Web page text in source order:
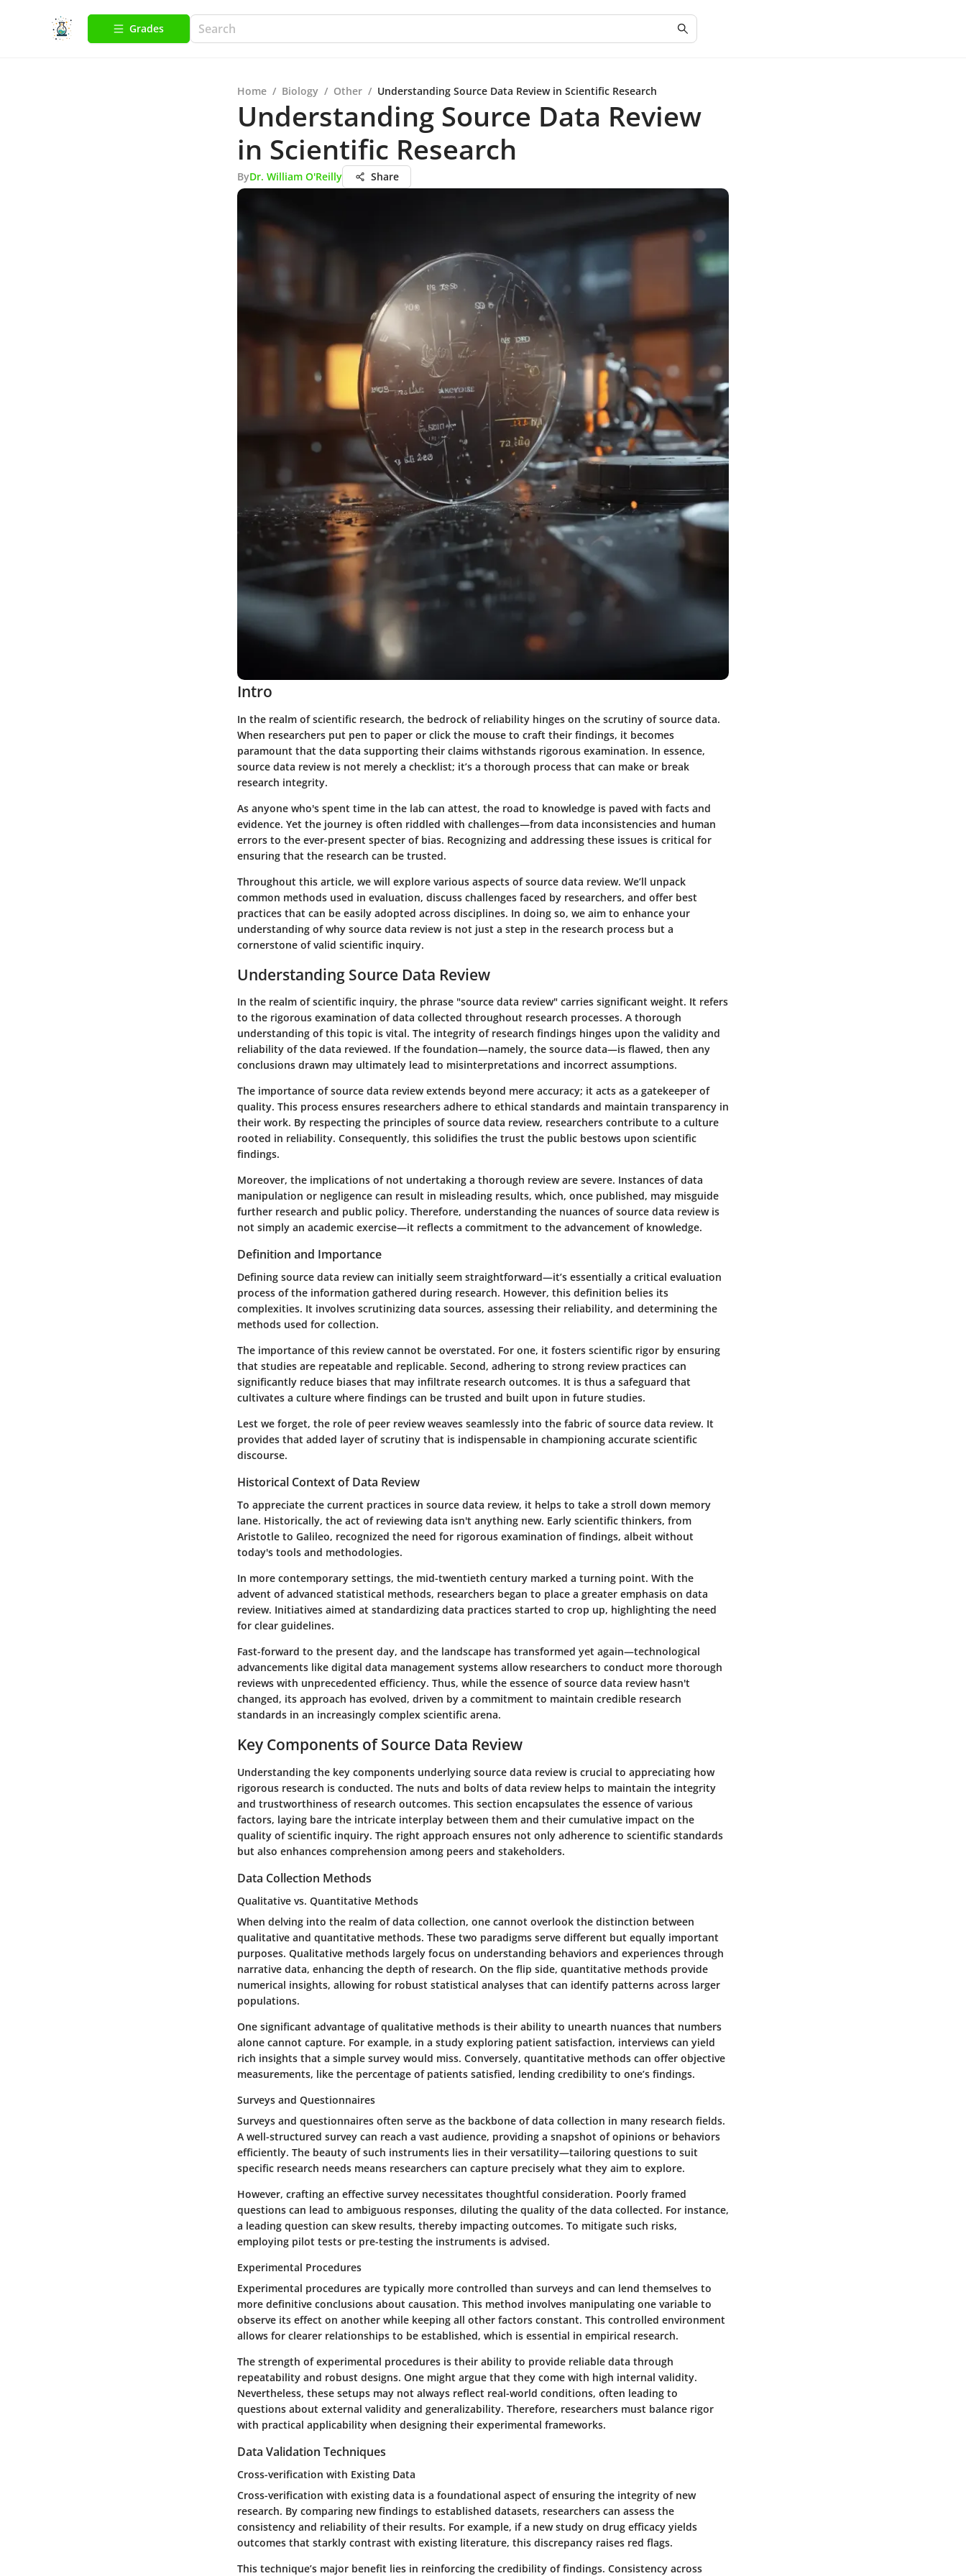
Grades
Home / Biology / Other / Understanding Source Data Review in Scientific Research
Understanding Source Data Review
in Scientific Research
ByDr. William O'Reilly Share
Intro
In the realm of scientific research, the bedrock of reliability hinges on the scrutiny of source data.
When researchers put pen to paper or click the mouse to craft their findings, it becomes
paramount that the data supporting their claims withstands rigorous examination. In essence,
source data review is not merely a checklist; it’s a thorough process that can make or break
research integrity.
As anyone who's spent time in the lab can attest, the road to knowledge is paved with facts and
evidence. Yet the journey is often riddled with challenges—from data inconsistencies and human
errors to the ever-present specter of bias. Recognizing and addressing these issues is critical for
ensuring that the research can be trusted.
Throughout this article, we will explore various aspects of source data review. We’ll unpack
common methods used in evaluation, discuss challenges faced by researchers, and offer best
practices that can be easily adopted across disciplines. In doing so, we aim to enhance your
understanding of why source data review is not just a step in the research process but a
cornerstone of valid scientific inquiry.
Understanding Source Data Review
In the realm of scientific inquiry, the phrase "source data review" carries significant weight. It refers
to the rigorous examination of data collected throughout research processes. A thorough
understanding of this topic is vital. The integrity of research findings hinges upon the validity and
reliability of the data reviewed. If the foundation—namely, the source data—is flawed, then any
conclusions drawn may ultimately lead to misinterpretations and incorrect assumptions.
The importance of source data review extends beyond mere accuracy; it acts as a gatekeeper of
quality. This process ensures researchers adhere to ethical standards and maintain transparency in
their work. By respecting the principles of source data review, researchers contribute to a culture
rooted in reliability. Consequently, this solidifies the trust the public bestows upon scientific
findings.
Moreover, the implications of not undertaking a thorough review are severe. Instances of data
manipulation or negligence can result in misleading results, which, once published, may misguide
further research and public policy. Therefore, understanding the nuances of source data review is
not simply an academic exercise—it reflects a commitment to the advancement of knowledge.
Definition and Importance
Defining source data review can initially seem straightforward—it’s essentially a critical evaluation
process of the information gathered during research. However, this definition belies its
complexities. It involves scrutinizing data sources, assessing their reliability, and determining the
methods used for collection.
The importance of this review cannot be overstated. For one, it fosters scientific rigor by ensuring
that studies are repeatable and replicable. Second, adhering to strong review practices can
significantly reduce biases that may infiltrate research outcomes. It is thus a safeguard that
cultivates a culture where findings can be trusted and built upon in future studies.
Lest we forget, the role of peer review weaves seamlessly into the fabric of source data review. It
provides that added layer of scrutiny that is indispensable in championing accurate scientific
discourse.
Historical Context of Data Review
To appreciate the current practices in source data review, it helps to take a stroll down memory
lane. Historically, the act of reviewing data isn't anything new. Early scientific thinkers, from
Aristotle to Galileo, recognized the need for rigorous examination of findings, albeit without
today's tools and methodologies.
In more contemporary settings, the mid-twentieth century marked a turning point. With the
advent of advanced statistical methods, researchers began to place a greater emphasis on data
review. Initiatives aimed at standardizing data practices started to crop up, highlighting the need
for clear guidelines.
Fast-forward to the present day, and the landscape has transformed yet again—technological
advancements like digital data management systems allow researchers to conduct more thorough
reviews with unprecedented efficiency. Thus, while the essence of source data review hasn't
changed, its approach has evolved, driven by a commitment to maintain credible research
standards in an increasingly complex scientific arena.
Key Components of Source Data Review
Understanding the key components underlying source data review is crucial to appreciating how
rigorous research is conducted. The nuts and bolts of data review helps to maintain the integrity
and trustworthiness of research outcomes. This section encapsulates the essence of various
factors, laying bare the intricate interplay between them and their cumulative impact on the
quality of scientific inquiry. The right approach ensures not only adherence to scientific standards
but also enhances comprehension among peers and stakeholders.
Data Collection Methods
Qualitative vs. Quantitative Methods
When delving into the realm of data collection, one cannot overlook the distinction between
qualitative and quantitative methods. These two paradigms serve different but equally important
purposes. Qualitative methods largely focus on understanding behaviors and experiences through
narrative data, enhancing the depth of research. On the flip side, quantitative methods provide
numerical insights, allowing for robust statistical analyses that can identify patterns across larger
populations.
One significant advantage of qualitative methods is their ability to unearth nuances that numbers
alone cannot capture. For example, in a study exploring patient satisfaction, interviews can yield
rich insights that a simple survey would miss. Conversely, quantitative methods can offer objective
measurements, like the percentage of patients satisfied, lending credibility to one’s findings.
Surveys and Questionnaires
Surveys and questionnaires often serve as the backbone of data collection in many research fields.
A well-structured survey can reach a vast audience, providing a snapshot of opinions or behaviors
efficiently. The beauty of such instruments lies in their versatility—tailoring questions to suit
specific research needs means researchers can capture precisely what they aim to explore.
However, crafting an effective survey necessitates thoughtful consideration. Poorly framed
questions can lead to ambiguous responses, diluting the quality of the data collected. For instance,
a leading question can skew results, thereby impacting outcomes. To mitigate such risks,
employing pilot tests or pre-testing the instruments is advised.
Experimental Procedures
Experimental procedures are typically more controlled than surveys and can lend themselves to
more definitive conclusions about causation. This method involves manipulating one variable to
observe its effect on another while keeping all other factors constant. This controlled environment
allows for clearer relationships to be established, which is essential in empirical research.
The strength of experimental procedures is their ability to provide reliable data through
repeatability and robust designs. One might argue that they come with high internal validity.
Nevertheless, these setups may not always reflect real-world conditions, often leading to
questions about external validity and generalizability. Therefore, researchers must balance rigor
with practical applicability when designing their experimental frameworks.
Data Validation Techniques
Cross-verification with Existing Data
Cross-verification with existing data is a foundational aspect of ensuring the integrity of new
research. By comparing new findings to established datasets, researchers can assess the
consistency and reliability of their results. For example, if a new study on drug efficacy yields
outcomes that starkly contrast with existing literature, this discrepancy raises red flags.
This technique’s major benefit lies in reinforcing the credibility of findings. Consistency across